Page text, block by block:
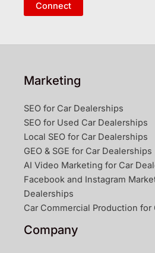
Connect
Marketing
SEO for Car Dealerships
SEO for Used Car Dealerships
Local SEO for Car Dealerships
GEO & SGE for Car Dealerships
AI Video Marketing for Car
Facebook and Instagram
Dealerships
Car Commercial Production for
Company